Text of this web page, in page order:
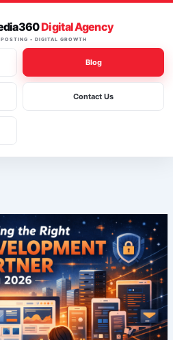
Digital Agency
• DIGITAL GROWTH
Blog
Contact Us